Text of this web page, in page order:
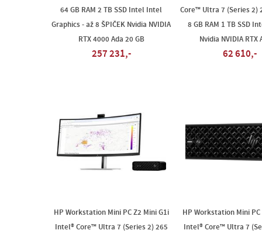
64 GB RAM 2 TB SSD Intel Intel
Graphics - až 8 ŠPIČEK Nvidia NVIDIA
RTX 4000 Ada 20 GB
257 231,-
Core™ Ultra 7 (Series 2)
8 GB RAM 1 TB SSD
Nvidia NVIDIA RTX
62 610,-
HP Workstation Mini PC Z2 Mini G1i
Intel® Core™ Ultra 7 (Series 2) 265
HP Workstation Mini PC
Intel® Core™ Ultra 7